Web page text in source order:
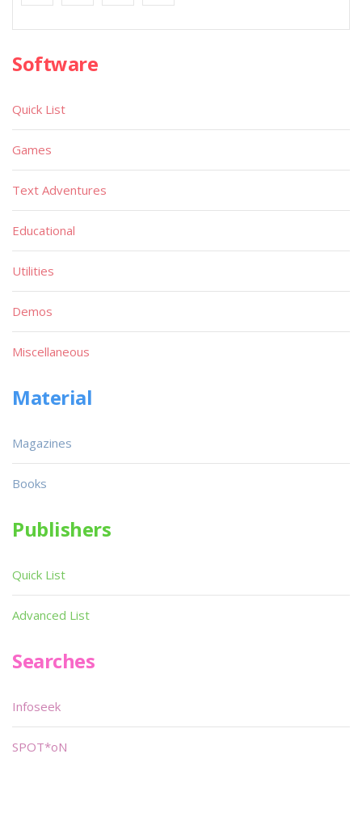
Software
Quick List
Games
Text Adventures
Educational
Utilities
Demos
Miscellaneous
Material
Magazines
Books
Publishers
Quick List
Advanced List
Searches
Infoseek
SPOT*oN